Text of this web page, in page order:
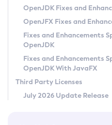
Privacy Policy
Legal
Terms of Use
OpenJDK Fixes and
OpenJFX Fixes and
Fixes and Enhancements
OpenJDK
Fixes and Enhancements
OpenJDK With JavaFX
Third Party Licenses
July 2026 Update Release